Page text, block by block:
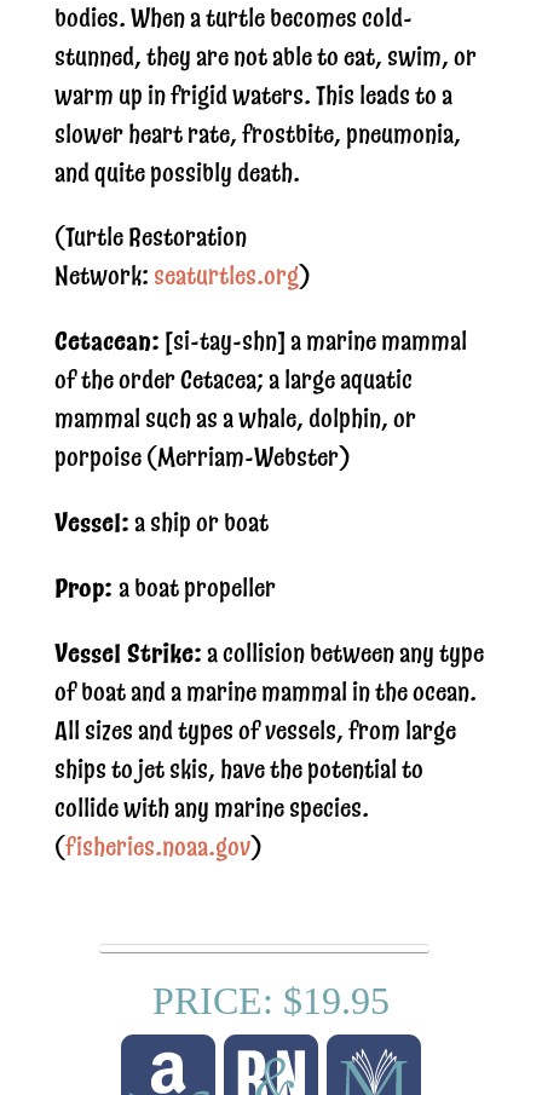
bodies. When a turtle becomes cold-
stunned, they are not able to eat, swim, or
warm up in frigid waters. This leads to a
slower heart rate, frostbite, pneumonia,
and quite possibly death.
(Turtle Restoration
Network: seaturtles.org)
Cetacean: [si-tay-shn] a marine mammal
of the order Cetacea; a large aquatic
mammal such as a whale, dolphin, or
porpoise (Merriam-Webster)
Vessel:a ship or boat
Prop: a boat propeller
Vessel Strike:a collision between any type
of boat and a marine mammal in the ocean.
All sizes and types of vessels, from large
ships to jet skis, have the potential to
collide with any marine species.
(fisheries.noaa.gov)
PRICE: $19.95